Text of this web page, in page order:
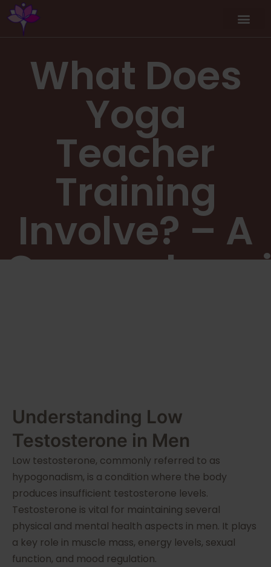
What Does
Yoga
Teacher
Training
Involve? – A
Understanding Low
Testosterone in Men
Low testosterone, commonly referred to as
hypogonadism, is a condition where the body
produces insufficient testosterone levels.
Testosterone is vital for maintaining several
physical and mental health aspects in men. It plays
a key role in muscle mass, energy levels, sexual
function, and mood regulation.